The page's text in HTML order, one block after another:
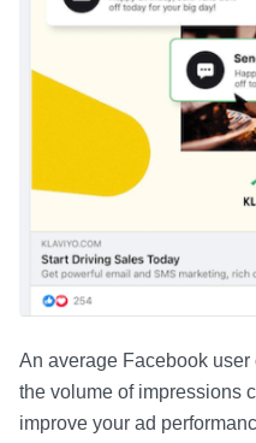
An average Facebook user
the volume of impressions
improve your ad